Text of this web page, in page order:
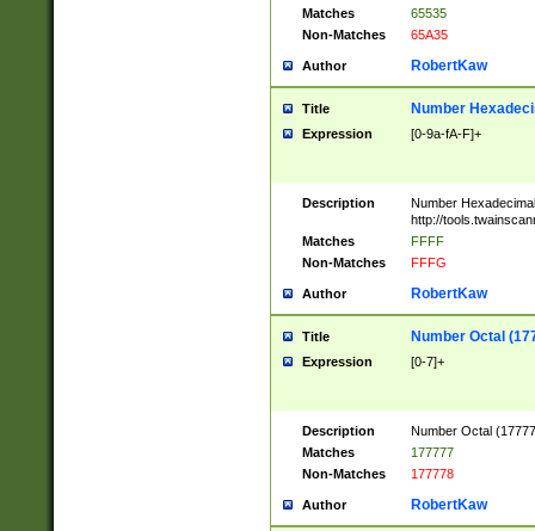
Matches
65535
Non-Matches
65A35
Author RobertKaw
Title Number
Expression [0-9a-fA-F]+
Description
Number
http://
Matches
FFFF
Non-Matches
FFFG
Author RobertKaw
Title Number Octal
Expression [0-7]+
Description
Number Octal
Matches
177777
Non-Matches
177778
Author RobertKaw